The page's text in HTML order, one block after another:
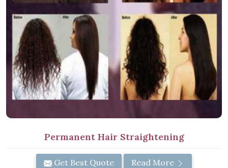
Permanent Hair Straightening
Get Best Quote Read More